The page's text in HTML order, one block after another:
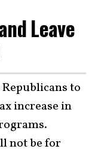
Leave
to
increase in
not be for